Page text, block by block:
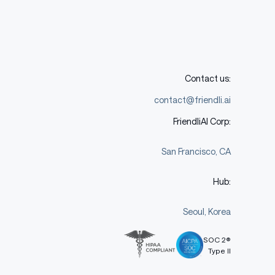
Contact us:
contact@friendli.ai
FriendliAI Corp:
San Francisco, CA
Hub:
Seoul, Korea
SOC 2®
Type II